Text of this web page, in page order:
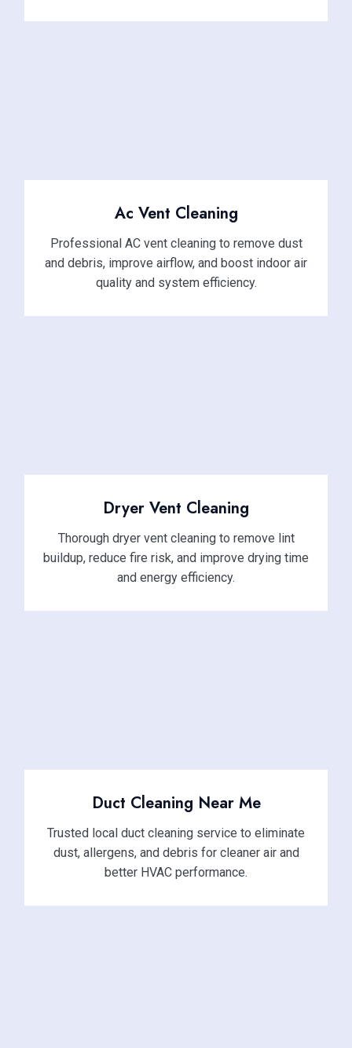
Ac Vent Cleaning
Professional AC vent cleaning to remove dust
and debris, improve airflow, and boost indoor air
quality and system efficiency.
Dryer Vent Cleaning
Thorough dryer vent cleaning to remove lint
buildup, reduce fire risk, and improve drying time
and energy efficiency.
Duct Cleaning Near Me
Trusted local duct cleaning service to eliminate
dust, allergens, and debris for cleaner air and
better HVAC performance.